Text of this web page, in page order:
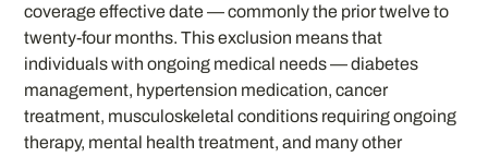
coverage effective date — commonly the prior twelve to
twenty-four months. This exclusion means that
individuals with ongoing medical needs — diabetes
management, hypertension medication, cancer
treatment, musculoskeletal conditions requiring ongoing
therapy, mental health treatment, and many other